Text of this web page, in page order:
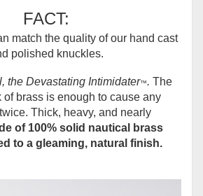
FACT:
match the quality of our hand cast
polished knuckles.
the Devastating Intimidater™. The
of brass is enough to cause any
Thick, heavy, and nearly
of 100% solid nautical brass
to a gleaming, natural finish.